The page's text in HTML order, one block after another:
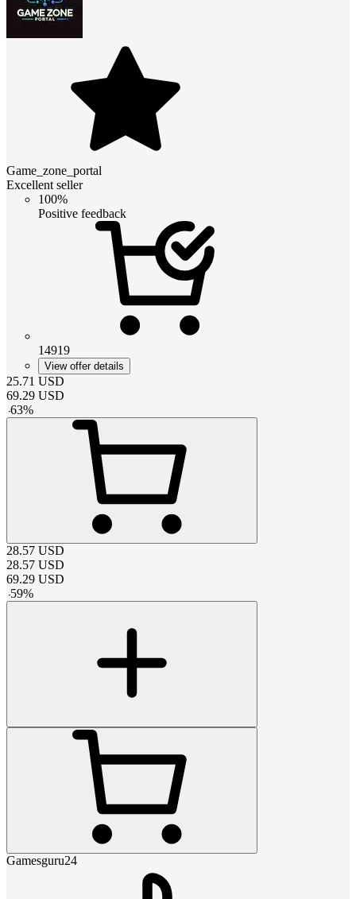
Game_zone_portal
Excellent seller
100%
Positive feedback
14919
View offer details
25.71 USD
69.29 USD
-63%
28.57 USD
28.57 USD
69.29 USD
-59%
Gamesguru24